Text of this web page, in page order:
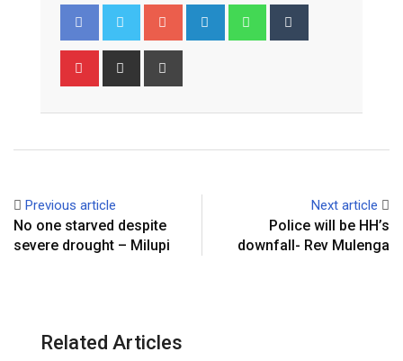
Google+ LinkedIn Whatsapp
Pinterest Share
Previous article
No one starved despite
severe drought – Milupi
Next article
Police will be HH’s
downfall- Rev Mulenga
Related Articles